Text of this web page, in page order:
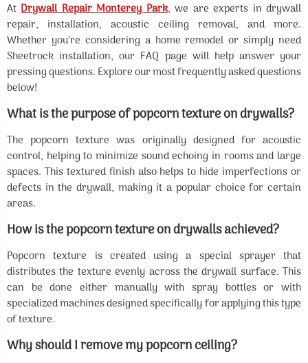
AtDrywall Repair Monterey Park, we are experts in drywall
repair, installation, acoustic ceiling removal, and more.
Whether you’re considering a home remodel or simply need
Sheetrock installation, our FAQ page will help answer your
pressing questions. Explore our most frequently asked questions
below!
What is the purpose of popcorn texture on drywalls?
The popcorn texture was originally designed for acoustic
control, helping to minimize sound echoing in rooms and large
spaces. This textured finish also helps to hide imperfections or
defects in the drywall, making it a popular choice for certain
areas.
How is the popcorn texture on drywalls achieved?
Popcorn texture is created using a special sprayer that
distributes the texture evenly across the drywall surface. This
can be done either manually with spray bottles or with
specialized machines designed specifically for applying this type
of texture.
Why should I remove my popcorn ceiling?